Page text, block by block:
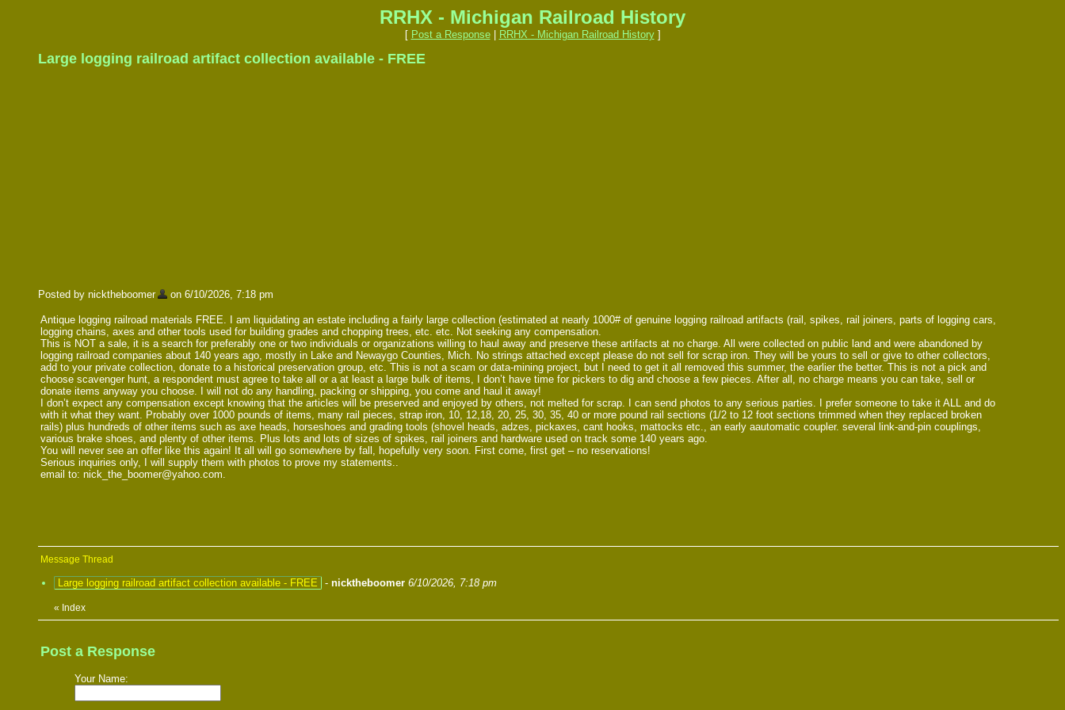
RRHX - Michigan Railroad History
[ Post a Response| RRHX - Michigan Railroad History]
Large logging railroad artifact collection available - FREE
Posted by nicktheboomer on 6/10/2026, 7:18 pm
Antique logging railroad materials FREE. I am liquidating an estate including a fairly large collection (estimated at nearly 1000# of genuine logging railroad artifacts (rail, spikes, rail joiners, parts of logging cars,
logging chains, axes and other tools used for building grades and chopping trees, etc. etc. Not seeking any compensation.
This is NOT a sale, it is a search for preferably one or two individuals or organizations willing to haul away and preserve these artifacts at no charge. All were collected on public land and were abandoned by
logging railroad companies about 140 years ago, mostly in Lake and Newaygo Counties, Mich. No strings attached except please do not sell for scrap iron. They will be yours to sell or give to other collectors,
add to your private collection, donate to a historical preservation group, etc. This is not a scam or data-mining project, but I need to get it all removed this summer, the earlier the better. This is not a pick and
choose scavenger hunt, a respondent must agree to take all or a at least a large bulk of items, I don’t have time for pickers to dig and choose a few pieces. After all, no charge means you can take, sell or
donate items anyway you choose. I will not do any handling, packing or shipping, you come and haul it away!
I don’t expect any compensation except knowing that the articles will be preserved and enjoyed by others, not melted for scrap. I can send photos to any serious parties. I prefer someone to take it ALL and do
with it what they want. Probably over 1000 pounds of items, many rail pieces, strap iron, 10, 12,18, 20, 25, 30, 35, 40 or more pound rail sections (1/2 to 12 foot sections trimmed when they replaced broken
rails) plus hundreds of other items such as axe heads, horseshoes and grading tools (shovel heads, adzes, pickaxes, cant hooks, mattocks etc., an early aautomatic coupler. several link-and-pin couplings,
various brake shoes, and plenty of other items. Plus lots and lots of sizes of spikes, rail joiners and hardware used on track some 140 years ago.
You will never see an offer like this again! It all will go somewhere by fall, hopefully very soon. First come, first get – no reservations!
Serious inquiries only, I will supply them with photos to prove my statements..
email to: nick_the_boomer@yahoo.com.
Message Thread
Large logging railroad artifact collection available - FREE - nicktheboomer 6/10/2026, 7:18 pm
« Index
Post a Response
Your Name: